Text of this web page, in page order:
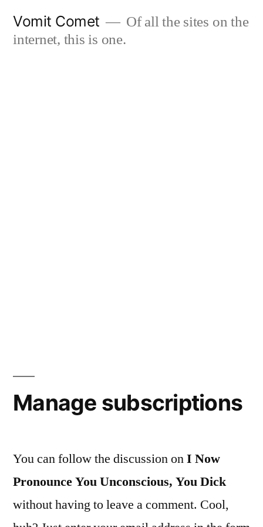
Vomit Comet
Of all the sites on the
internet, this is one.
Manage subscriptions
You can follow the discussion onI Now
Pronounce You Unconscious, You Dick
without having to leave a comment. Cool,